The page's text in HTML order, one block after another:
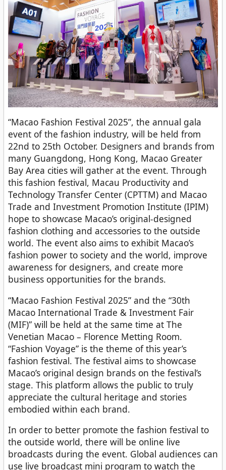
“Macao Fashion Festival 2025”, the annual gala
event of the fashion industry, will be held from
22nd to 25th October. Designers and brands from
many Guangdong, Hong Kong, Macao Greater
Bay Area cities will gather at the event. Through
this fashion festival, Macau Productivity and
Technology Transfer Center (CPTTM) and Macao
Trade and Investment Promotion Institute (IPIM)
hope to showcase Macao’s original-designed
fashion clothing and accessories to the outside
world. The event also aims to exhibit Macao’s
fashion power to society and the world, improve
awareness for designers, and create more
business opportunities for the brands.
“Macao Fashion Festival 2025” and the “30th
Macao International Trade & Investment Fair
(MIF)” will be held at the same time at The
Venetian Macao – Florence Metting Room.
“Fashion Voyage” is the theme of this year’s
fashion festival. The festival aims to showcase
Macao’s original design brands on the festival’s
stage. This platform allows the public to truly
appreciate the cultural heritage and stories
embodied within each brand.
In order to better promote the fashion festival to
the outside world, there will be online live
broadcasts during the event. Global audiences can
use live broadcast mini program to watch the